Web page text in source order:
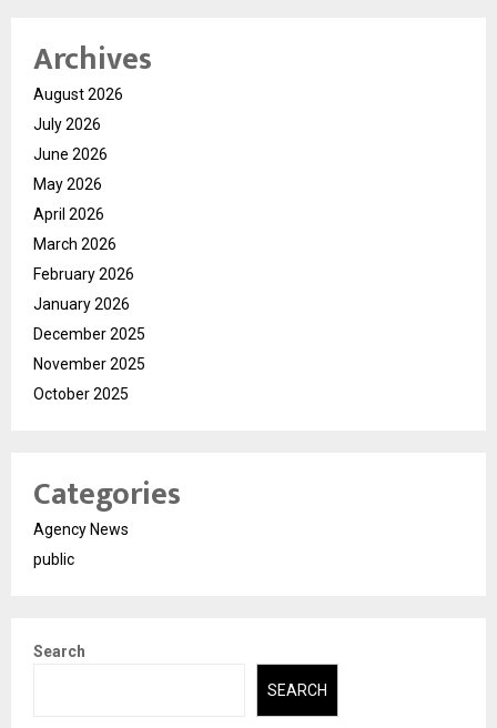
Archives
August 2026
July 2026
June 2026
May 2026
April 2026
March 2026
February 2026
January 2026
December 2025
November 2025
October 2025
Categories
Agency News
public
Search
SEARCH